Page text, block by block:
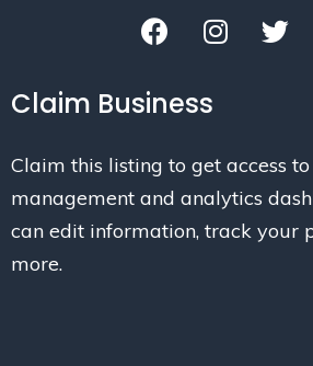
Claim Business
Claim this listing to get access
management and analytics
can edit information, track your
more.